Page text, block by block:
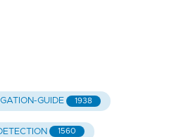
GUIDE 1938
1560